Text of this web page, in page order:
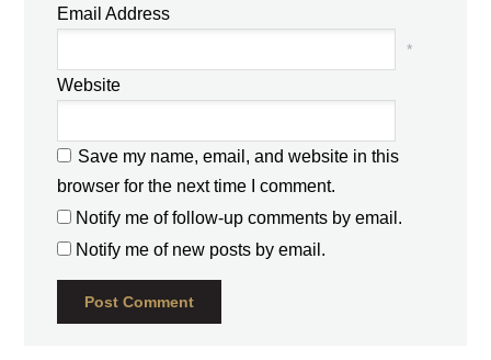
Email Address
*
Website
Save my name, email, and website in this
browser for the next time I comment.
Notify me of follow-up comments by email.
Notify me of new posts by email.